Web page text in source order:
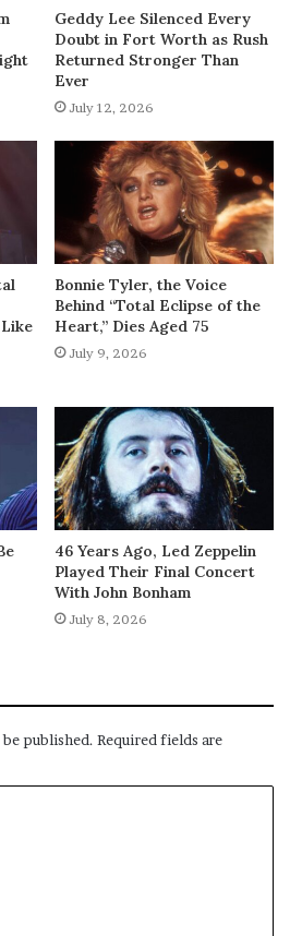
Geddy Lee Silenced Every
Doubt in Fort Worth as Rush
Returned Stronger Than
Ever
July 12, 2026
Bonnie Tyler, the Voice
Behind “Total Eclipse of the
Heart,” Dies Aged 75
July 9, 2026
46 Years Ago, Led Zeppelin
Played Their Final Concert
With John Bonham
July 8, 2026
published. Required fields are